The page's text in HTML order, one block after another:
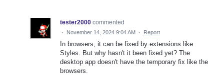
tester2000 commented
· November 14, 2024 9:04 AM · Report
In browsers, it can be fixed by extensions like
Styles. But why hasn't it been fixed yet? The
desktop app doesn't have the temporary fix like the
browsers.